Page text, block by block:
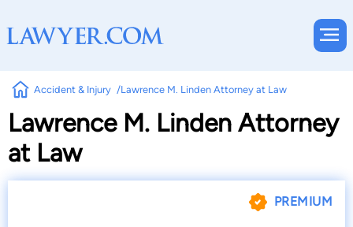
Accident & Injury Lawrence M. Linden Attorney at Law
Lawrence M. Linden Attorney
at Law
PREMIUM